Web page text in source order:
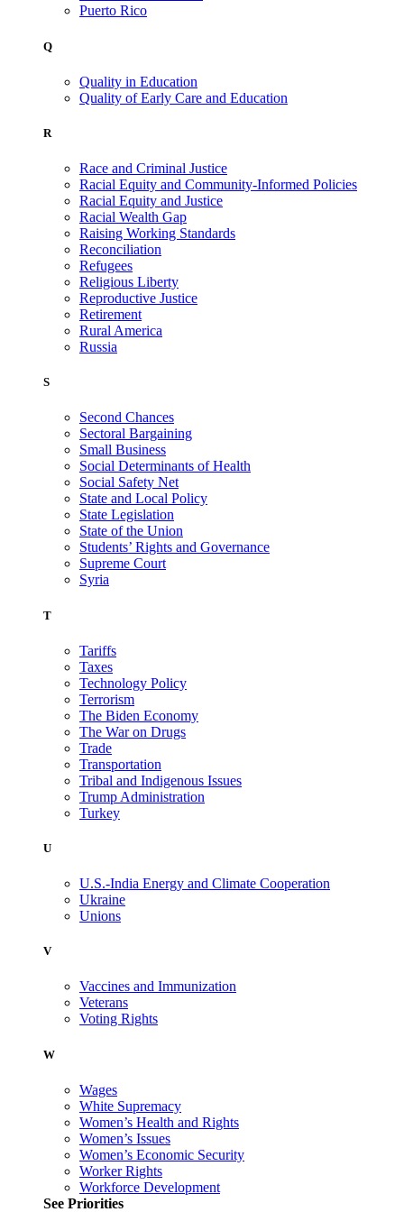
Puerto Rico
Q
Quality in Education
Quality of Early Care and Education
R
Race and Criminal Justice
Racial Equity and Community-Informed Policies
Racial Equity and Justice
Racial Wealth Gap
Raising Working Standards
Reconciliation
Refugees
Religious Liberty
Reproductive Justice
Retirement
Rural America
Russia
S
Second Chances
Sectoral Bargaining
Small Business
Social Determinants of Health
Social Safety Net
State and Local Policy
State Legislation
State of the Union
Students’ Rights and Governance
Supreme Court
Syria
T
Tariffs
Taxes
Technology Policy
Terrorism
The Biden Economy
The War on Drugs
Trade
Transportation
Tribal and Indigenous Issues
Trump Administration
Turkey
U
U.S.-India Energy and Climate Cooperation
Ukraine
Unions
V
Vaccines and Immunization
Veterans
Voting Rights
W
Wages
White Supremacy
Women’s Health and Rights
Women’s Issues
Women’s Economic Security
Worker Rights
Workforce Development
See Priorities